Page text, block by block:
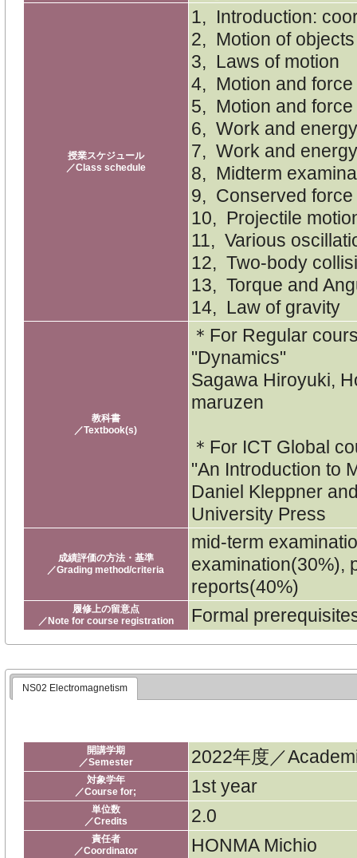
授業スケジュール
／Class schedule
1, Introduction:
2, Motion of objects
3, Laws of motion
4, Motion and
5, Motion and
6, Work and energy
7, Work and
8, Midterm
9, Conserved force
10, Projectile
11, Various
12, Two-body
13, Torque and
14, Law of gravity
教科書
／Textbook(s)
＊For Regular
"Dynamics"
Sagawa Hiroyuki,
maruzen
＊For ICT Global
"An Introduction to
Daniel Kleppner
University Press
成績評価の方法・基準
／Grading method/criteria
mid-term
examination(30%),
reports(40%)
履修上の留意点
／Note for course registration
Formal
NS02 Electromagnetism
開講学期
／Semester
2022年度／
対象学年
／Course for;
1st year
単位数
／Credits
2.0
責任者
／Coordinator
HONMA Michio